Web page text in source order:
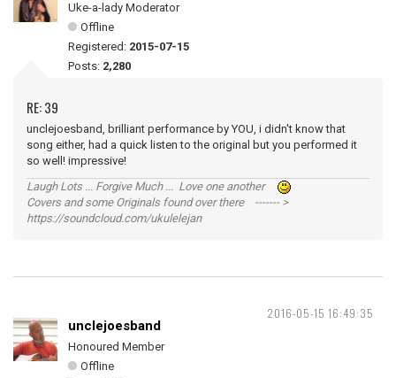
Uke-a-lady Moderator
Offline
Registered: 2015-07-15
Posts: 2,280
RE: 39
unclejoesband, brilliant performance by YOU, i didn't know that
song either, had a quick listen to the original but you performed it
so well! impressive!
Laugh Lots ... Forgive Much ... Love one another
Covers and some Originals found over there ------- >
https://soundcloud.com/ukulelejan
2016-05-15 16:49:35
unclejoesband
Honoured Member
Offline